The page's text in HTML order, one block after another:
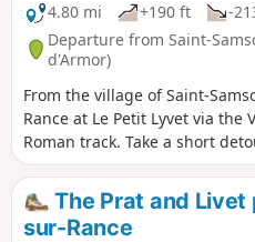
4.80 mi
+190 ft -
Departure from Saint-
d'Armor)
From the village of Saint-
Rance at Le Petit Lyvet via the
Roman track. Take a short
Pierre Longue’: standing 8.5
since 2,500 to 3,000 years
The Prat and
sur-Rance